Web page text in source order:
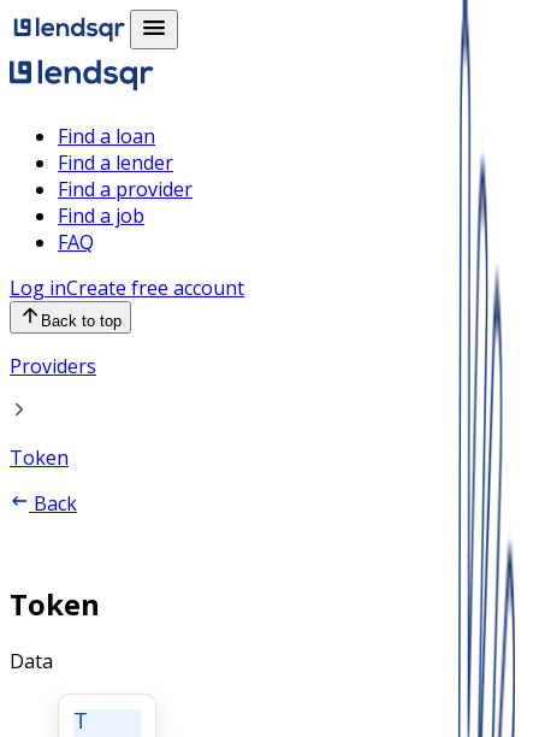
Find a loan
Find a lender
Find a provider
Find a job
FAQ
Log inCreate free account
Back to top
Providers
Token
Back
Token
Data
T